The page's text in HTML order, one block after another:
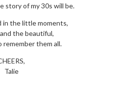
story of my 30s will be.
in the little moments,
the beautiful,
remember them all.
Talie